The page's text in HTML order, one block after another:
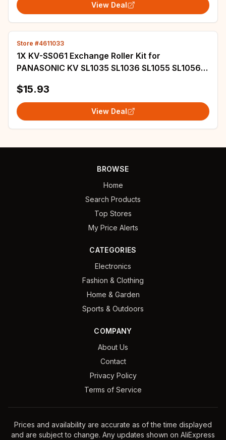
View Deal
Store #4611033
1X KV-SS061 Exchange Roller Kit for
PANASONIC KV SL1035 SL1036 SL1055 SL1056
S1057C
$15.93
View Deal
BROWSE
Home
Search Products
Top Stores
My Price Alerts
CATEGORIES
Electronics
Fashion & Clothing
Home & Garden
Sports & Outdoors
COMPANY
About Us
Contact
Privacy Policy
Terms of Service
Prices and availability are accurate as of the time displayed
and are subject to change. Any updates shown on AliExpress